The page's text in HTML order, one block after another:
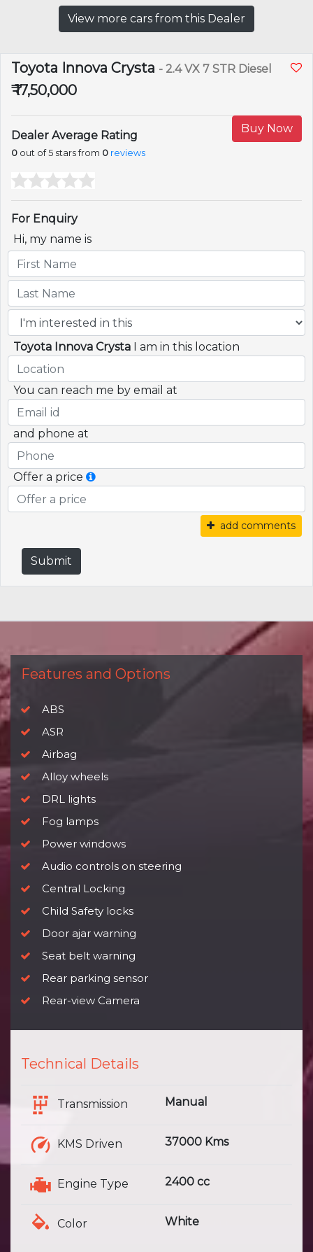
View more cars from this Dealer
Toyota Innova Crysta - 2.4 VX 7 STR Diesel
₹ 17,50,000
Buy Now
Dealer Average Rating
0 out of 5 stars from 0 reviews
For Enquiry
Hi, my name is
Toyota Innova Crysta I am in this location
You can reach me by email at
and phone at
Offer a price
add comments
Submit
Features and Options
ABS
ASR
Airbag
Alloy wheels
DRL lights
Fog lamps
Power windows
Audio controls on steering
Central Locking
Child Safety locks
Door ajar warning
Seat belt warning
Rear parking sensor
Rear-view Camera
Technical Details
Transmission Manual
KMS Driven 37000 Kms
Engine Type 2400 cc
Color White